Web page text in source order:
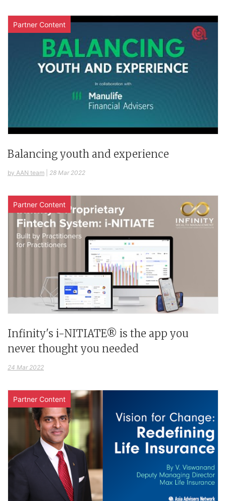
Partner Content
Balancing youth and experience
by AAN team 28 Mar 2022
Partner Content
Infinity's i-NITIATE® is the app you
never thought you needed
24 Mar 2022
Partner Content